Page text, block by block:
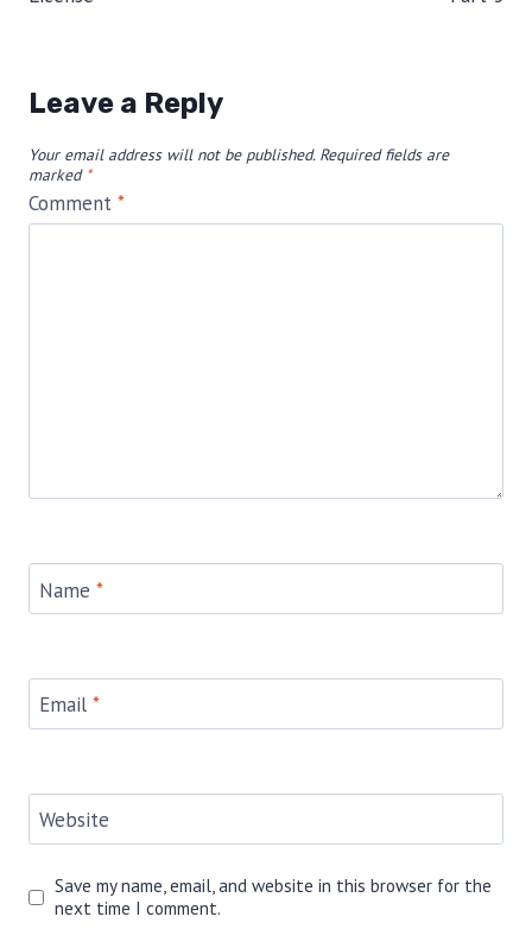
Leave a Reply
Your email address will not be published. Required fields are
marked *
Comment *
Name *
Email *
Website
Save my name, email, and website in this browser for the
next time I comment.